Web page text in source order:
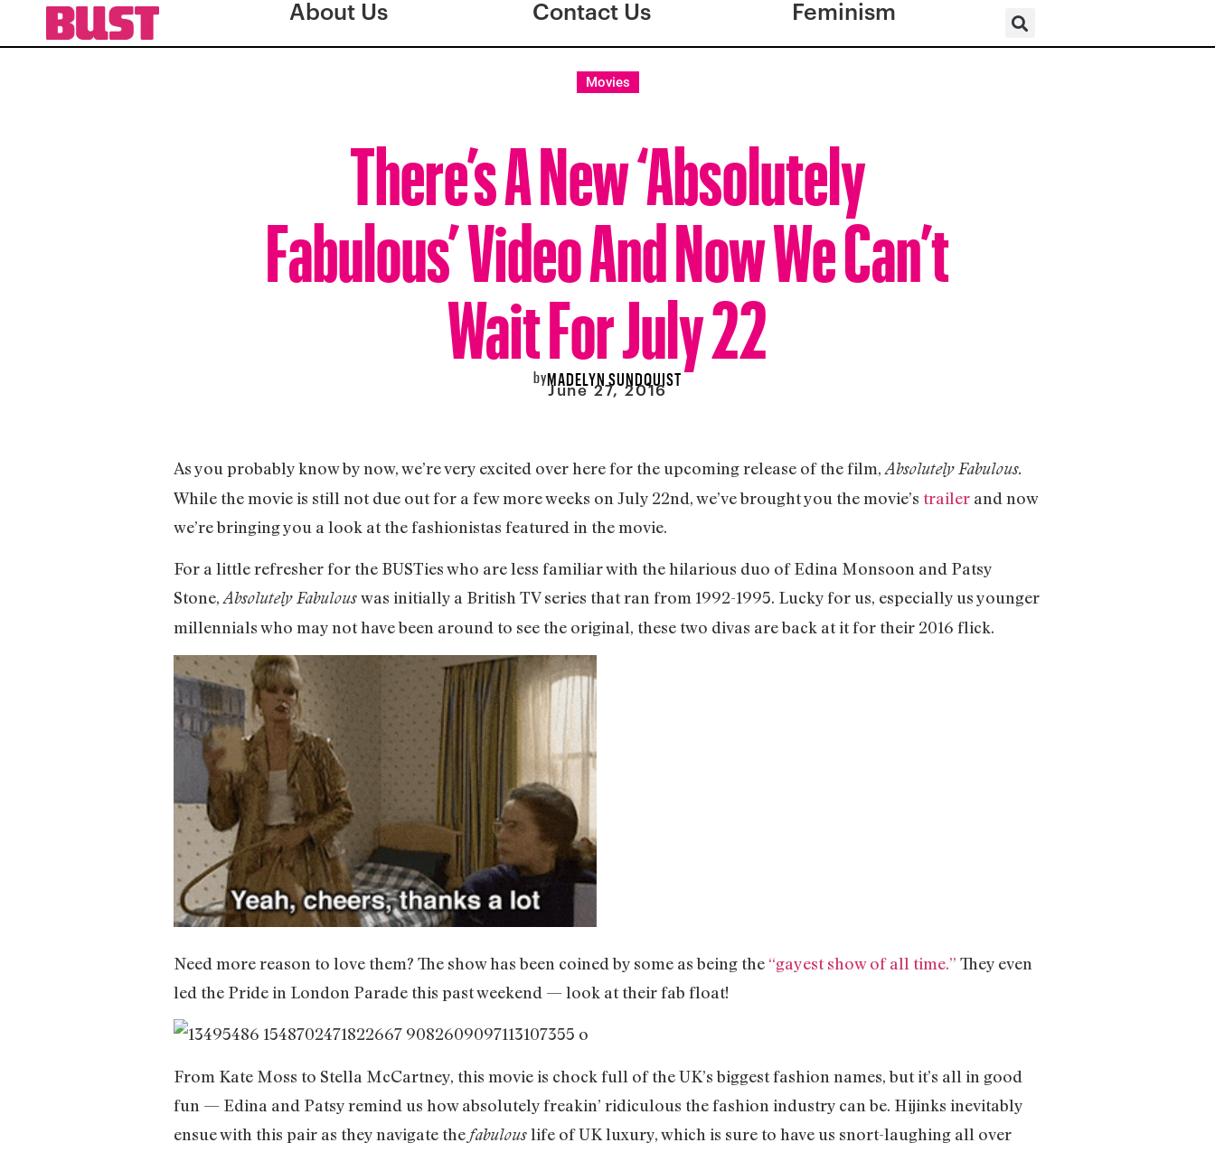
About Us Contact Us Feminism
Movies
There’s A New ‘Absolutely
Fabulous’ Video And Now We Can’t
Wait For July 22
byMADELYN SUNDQUIST
June 27, 2016
As you probably know by now, we’re very excited over here for the upcoming release of the film, Absolutely Fabulous.
While the movie is still not due out for a few more weeks on July 22nd, we’ve brought you the movie’s trailer and now
we’re bringing you a look at the fashionistas featured in the movie.
For a little refresher for the BUSTies who are less familiar with the hilarious duo of Edina Monsoon and Patsy
Stone, Absolutely Fabulouswas initially a British TV series that ran from 1992-1995. Lucky for us, especially us younger
millennials who may not have been around to see the original, these two divas are back at it for their 2016 flick.
Need more reason to love them? The show has been coined by some as being the “gayest show of all time.” They even
led the Pride in London Parade this past weekend — look at their fab float!
From Kate Moss to Stella McCartney, this movie is chock full of the UK’s biggest fashion names, but it’s all in good
fun — Edina and Patsy remind us how absolutely freakin’ ridiculous the fashion industry can be. Hijinks inevitably
ensue with this pair as they navigate the fabulouslife of UK luxury, which is sure to have us snort-laughing all over